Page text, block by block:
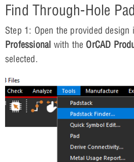
Find Through-Hole
Step 1: Open the provided design
Professional with the OrCAD
selected.